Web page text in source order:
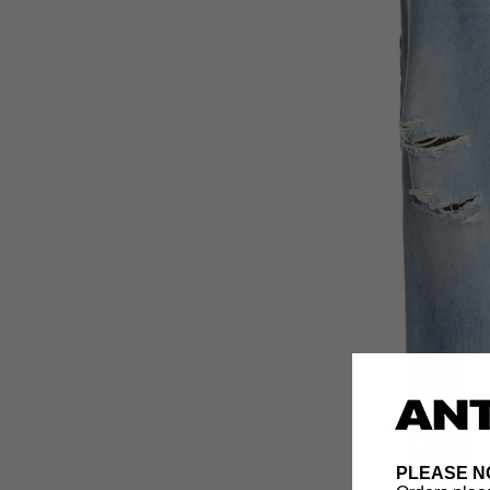
PLEASE